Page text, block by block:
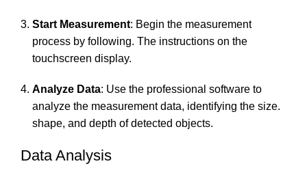
Start Measurement: Begin the measurement
process by following. The instructions on the
touchscreen display.
Analyze Data: Use the professional software to
analyze the measurement data, identifying the size.
shape, and depth of detected objects.
Data Analysis